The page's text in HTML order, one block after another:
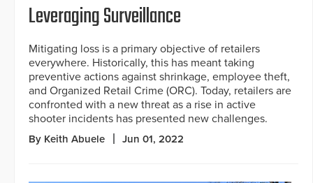
Leveraging Surveillance
Mitigating loss is a primary objective of retailers
everywhere. Historically, this has meant taking
preventive actions against shrinkage, employee theft,
and Organized Retail Crime (ORC). Today, retailers are
confronted with a new threat as a rise in active
shooter incidents has presented new challenges.
By Keith Abuele Jun 01, 2022